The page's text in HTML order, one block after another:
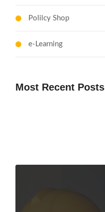
Polilcy Shop
e-Learning
Most Recent Posts